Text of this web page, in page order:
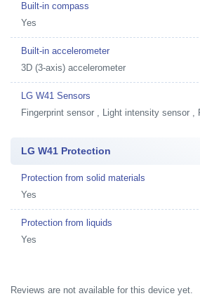
Built-in compass
Yes
Built-in accelerometer
3D (3-axis) accelerometer
LG W41 Sensors
Fingerprint sensor , Light intensity sensor ,
LG W41 Protection
Protection from solid materials
Yes
Protection from liquids
Yes
Reviews are not available for this device yet.